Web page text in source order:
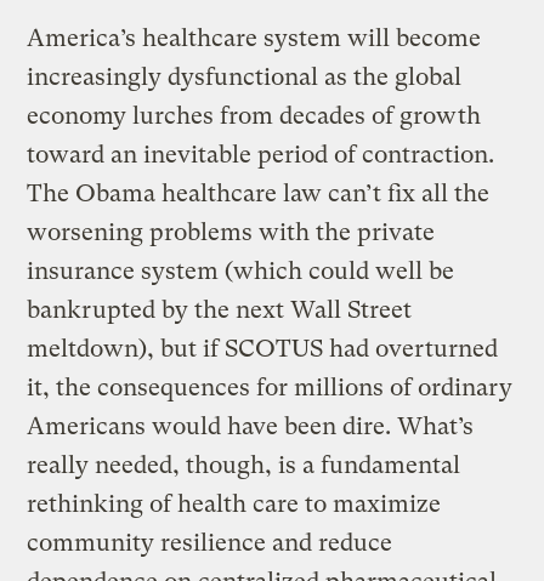
America’s healthcare system will become
increasingly dysfunctional as the global
economy lurches from decades of growth
toward an inevitable period of contraction.
The Obama healthcare law can’t fix all the
worsening problems with the private
insurance system (which could well be
bankrupted by the next Wall Street
meltdown), but if SCOTUS had overturned
it, the consequences for millions of ordinary
Americans would have been dire. What’s
really needed, though, is a fundamental
rethinking of health care to maximize
community resilience and reduce